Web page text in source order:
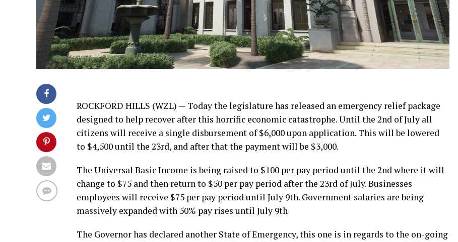
ROCKFORD HILLS (WZL) — Today the legislature has released an emergency relief package
designed to help recover after this horrific economic catastrophe. Until the 2nd of July all
citizens will receive a single disbursement of $6,000 upon application. This will be lowered
to $4,500 until the 23rd, and after that the payment will be $3,000.
The Universal Basic Income is being raised to $100 per pay period until the 2nd where it will
change to $75 and then return to $50 per pay period after the 23rd of July. Businesses
employees will receive $75 per pay period until July 9th. Government salaries are being
massively expanded with 50% pay rises until July 9th
The Governor has declared another State of Emergency, this one is in regards to the on-going